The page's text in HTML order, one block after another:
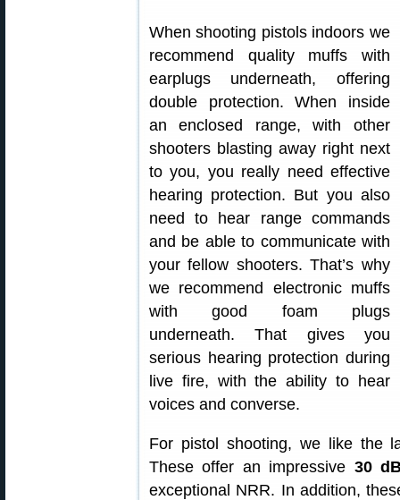
When shooting pistols indoors we
recommend quality muffs with
earplugs underneath, offering
double protection. When inside
an enclosed range, with other
shooters blasting away right next
to you, you really need effective
hearing protection. But you also
need to hear range commands
and be able to communicate with
your fellow shooters. That’s why
we recommend electronic muffs
with good foam plugs
underneath. That gives you
serious hearing protection during
live fire, with the ability to hear
voices and converse.
For pistol shooting, we like the
These offer an impressive 30
exceptional NRR. In addition,